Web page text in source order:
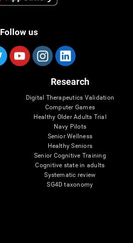
Follow us
Research
Digital Therapeutics Validation
Computer Games
Healthy Older Adults Trial
Navy Pilots
Senior Wellness
Healthy Seniors
Senior Cognitive Training
Cognitive state in adults
Systematic review
SG4D taxonomy